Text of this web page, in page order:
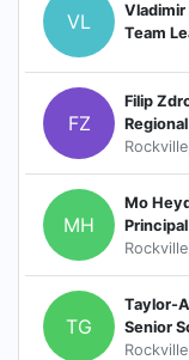
VL
Vladimir
FZ
Filip
MH
Mo
TG
Taylor-
Senior